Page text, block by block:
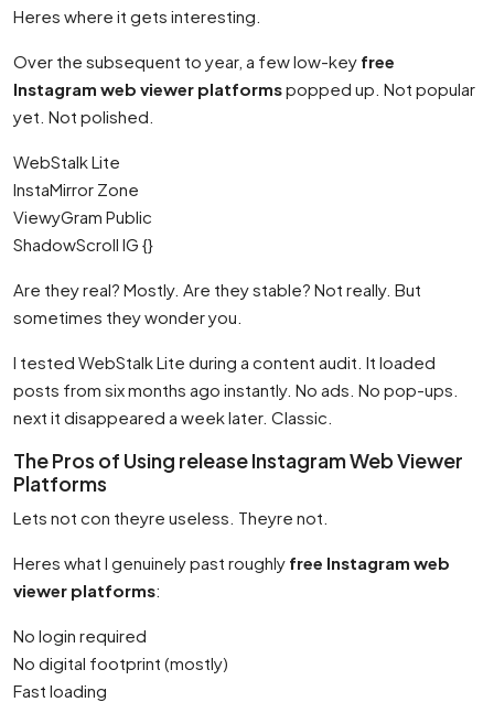
Heres where it gets interesting.
Over the subsequent to year, a few low-key free
Instagram web viewer platformspopped up. Not popular
yet. Not polished.
WebStalk Lite
InstaMirror Zone
ViewyGram Public
ShadowScroll IG {}
Are they real? Mostly. Are they stable? Not really. But
sometimes they wonder you.
I tested WebStalk Lite during a content audit. It loaded
posts from six months ago instantly. No ads. No pop-ups.
next it disappeared a week later. Classic.
The Pros of Using release Instagram Web Viewer
Platforms
Lets not con theyre useless. Theyre not.
Heres what I genuinely past roughly free Instagram web
viewer platforms:
No login required
No digital footprint (mostly)
Fast loading